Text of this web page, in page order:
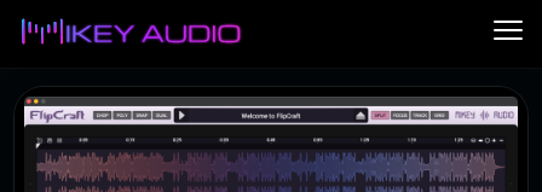
FlipCraft
Maschine FL Studio Integration